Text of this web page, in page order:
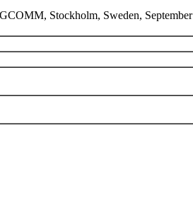
Stockholm, Sweden, September